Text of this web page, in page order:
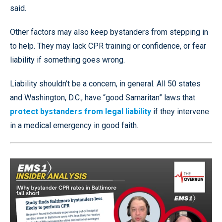
said.
Other factors may also keep bystanders from stepping in
to help. They may lack CPR training or confidence, or fear
liability if something goes wrong.
Liability shouldn’t be a concern, in general. All 50 states
and Washington, D.C., have “good Samaritan” laws that
protect bystanders from legal liability if they intervene
in a medical emergency in good faith.